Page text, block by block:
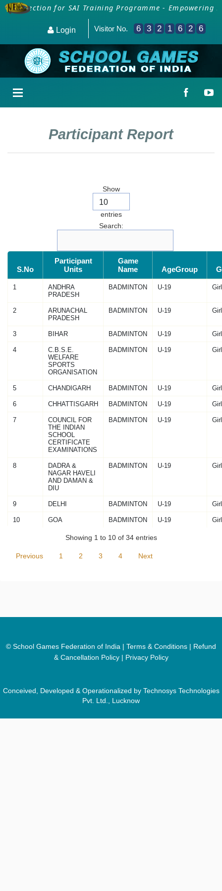
Collection for SAI Training Programme - Empowering
Login Visitor No. 6 3 2 1 6 2 6
Participant Report
Show
entries
Search:
S.No
Participant
Units
Game
Name
AgeGroup
1
ANDHRA
PRADESH
BADMINTON U-19
2
ARUNACHAL
PRADESH
BADMINTON U-19
3 BIHAR BADMINTON U-19
4
C.B.S.E.
WELFARE
SPORTS
ORGANISATION
BADMINTON U-19
5 CHANDIGARH BADMINTON U-19
6 CHHATTISGARH BADMINTON U-19
7
COUNCIL FOR
THE INDIAN
SCHOOL
CERTIFICATE
EXAMINATIONS
BADMINTON U-19
8
DADRA &
NAGAR HAVELI
AND DAMAN &
DIU
BADMINTON U-19
9 DELHI BADMINTON U-19
10 GOA BADMINTON U-19
Showing 1 to 10 of 34 entries
Previous 1 2 3 4 Next
© School Games Federation of India | Terms & Conditions | Refund
& Cancellation Policy| Privacy Policy
Conceived, Developed & Operationalized by Technosys Technologies
Pvt. Ltd., Lucknow